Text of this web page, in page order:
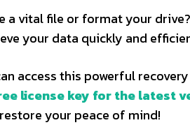
vital file or format your
your data quickly and
access this powerful
license key for the latest
your peace of mind!